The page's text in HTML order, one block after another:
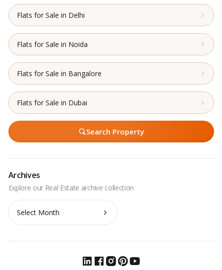
Flats for Sale in Delhi
Flats for Sale in Noida
Flats for Sale in Bangalore
Flats for Sale in Dubai
Search Property
Archives
Archives